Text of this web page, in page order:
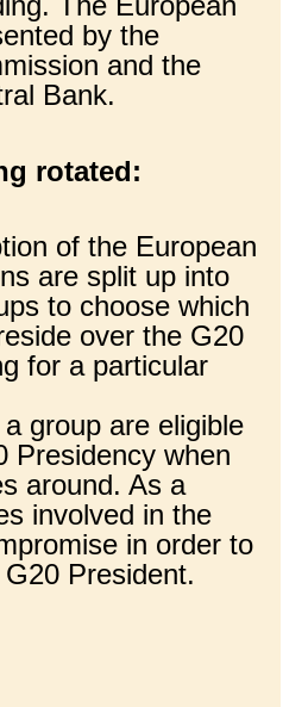
by the
and the
Bank.
rotated:
of the European
are split up into
to choose which
over the G20
for a particular
group are eligible
Presidency when
around. As a
involved in the
in order to
President.